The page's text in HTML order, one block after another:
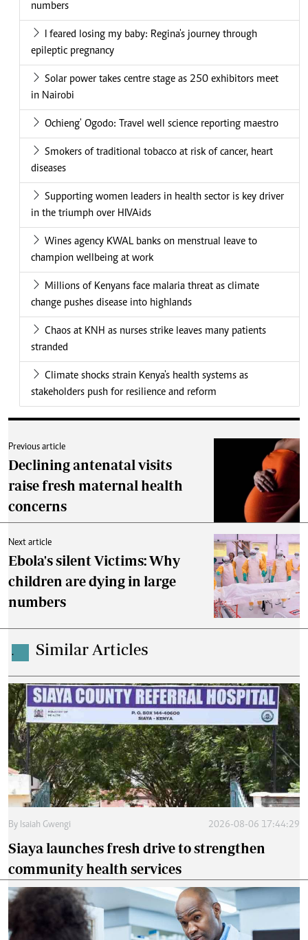
numbers
I feared losing my baby: Regina's journey through
epileptic pregnancy
Solar power takes centre stage as 250 exhibitors meet
in Nairobi
Ochieng' Ogodo: Travel well science reporting maestro
Smokers of traditional tobacco at risk of cancer, heart
diseases
Supporting women leaders in health sector is key driver
in the triumph over HIVAids
Wines agency KWAL banks on menstrual leave to
champion wellbeing at work
Millions of Kenyans face malaria threat as climate
change pushes disease into highlands
Chaos at KNH as nurses strike leaves many patients
stranded
Climate shocks strain Kenya's health systems as
stakeholders push for resilience and reform
Previous article
Declining antenatal visits
raise fresh maternal health
concerns
Next article
Ebola's silent Victims: Why
children are dying in large
numbers
. Similar Articles
By Isaiah Gwengi 2026-08-06 17:44:29
Siaya launches fresh drive to strengthen
community health services